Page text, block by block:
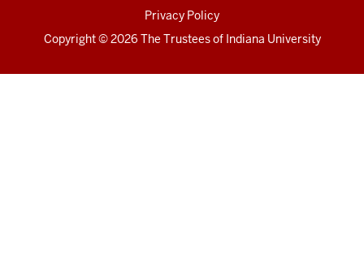
Privacy Policy
Copyright© 2026 The Trustees of Indiana University